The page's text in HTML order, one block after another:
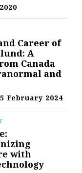
Career of
A
Canada
and
5 February 2024
with